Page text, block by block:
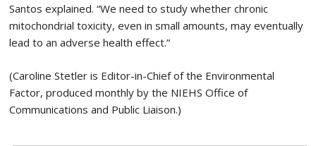
Santos explained. “We need to study whether chronic
mitochondrial toxicity, even in small amounts, may eventually
lead to an adverse health effect.”
(Caroline Stetler is Editor-in-Chief of the Environmental
Factor, produced monthly by the NIEHS Office of
Communications and Public Liaison.)